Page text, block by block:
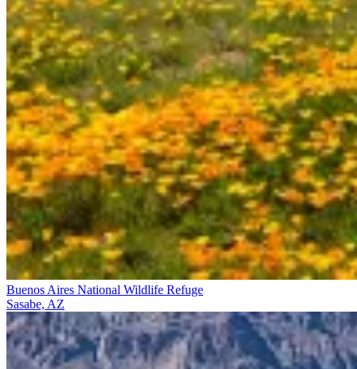
Buenos Aires National Wildlife Refuge
Sasabe, AZ